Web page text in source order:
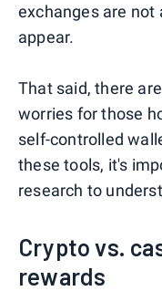
exchanges are not
appear.
That said, there
worries for those
self-controlled
these tools, it's
research to
Crypto vs.
rewards